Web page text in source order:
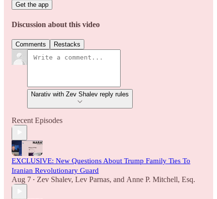
Get the app
Discussion about this video
Comments Restacks
Narativ with Zev Shalev reply rules
Recent Episodes
EXCLUSIVE: New Questions About Trump Family Ties To
Iranian Revolutionary Guard
Aug 7 • Zev Shalev, Lev Parnas, and Anne P. Mitchell, Esq.